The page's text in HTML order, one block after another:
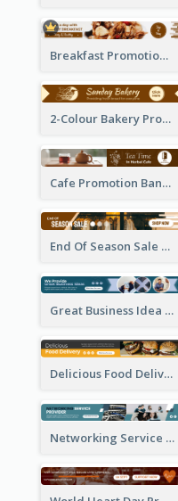
Breakfast Promotional Leaderboard
2-Colour Bakery Promotional Banner Ad
Cafe Promotion Banner Ad With Herbal Tea
End Of Season Sale Banner Ad
Great Business Idea Banner Ad
Delicious Food Delivery Banner Ad
Networking Service Provider Banner Ad